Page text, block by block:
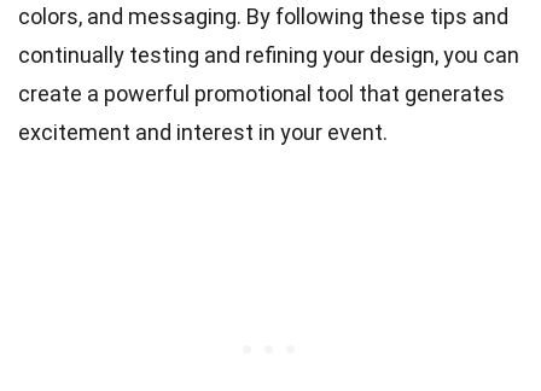
colors, and messaging. By following these tips and
continually testing and refining your design, you can
create a powerful promotional tool that generates
excitement and interest in your event.